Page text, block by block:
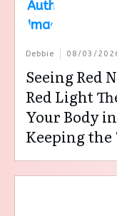
Debbie 08/03/
Seeing Red
Red Light
Your Body
Keeping the